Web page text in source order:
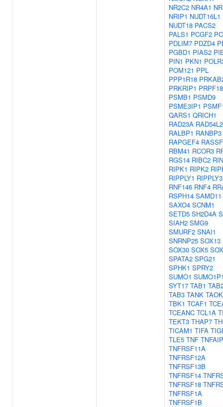
NR2C2 NR4A1
NRIP1 NUDT16L1
NUDT18 PACS2
PALS1 PCGF2
PDLIM7 PDZD4
PGBD1 PIAS2
PIN1 PKN1
POM121 PPL
PPP1R18
PRKRIP1 PRPF18
PSMB1 PSMD9
PSME3IP1
QARS1 QRICH1
RAD23A RAD54L2
RALBP1 RANBP3
RAPGEF4
RBM41 RCOR3
RGS14 RIBC2
RIPK1 RIPK2
RIPPLY1 RIPPLY3
RNF146 RNF4
RSPH14 SAMD11
SAXO4 SCNM1
SETD5 SH2D4A
SIAH2 SMG9
SMURF2 SNAI1
SNRNP25 SOX13
SOX30 SOX5
SPATA2 SPG21
SPHK1 SPRY2
SUMO1
SYT17 TAB1
TAB3 TANK
TBK1 TCAF1
TCEANC TCL1A
TEKT3 THAP7
TICAM1 TIFA
TLE5 TNF
TNFRSF11A
TNFRSF12A
TNFRSF13B
TNFRSF14
TNFRSF18
TNFRSF1A
TNFRSF1B